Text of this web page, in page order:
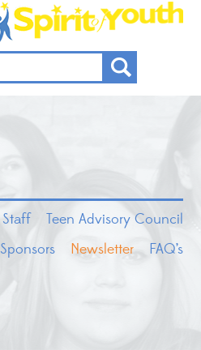
Staff
Teen Advisory Council
Sponsors
Newsletter FAQ’s